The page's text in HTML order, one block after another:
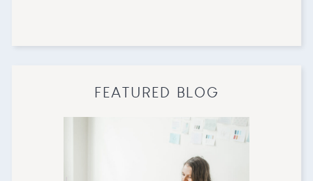
FEATURED BLOG